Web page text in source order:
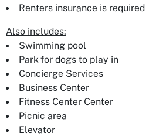
Renters insurance is required
Also includes:
Swimming pool
Park for dogs to play in
Concierge Services
Business Center
Fitness Center Center
Picnic area
Elevator